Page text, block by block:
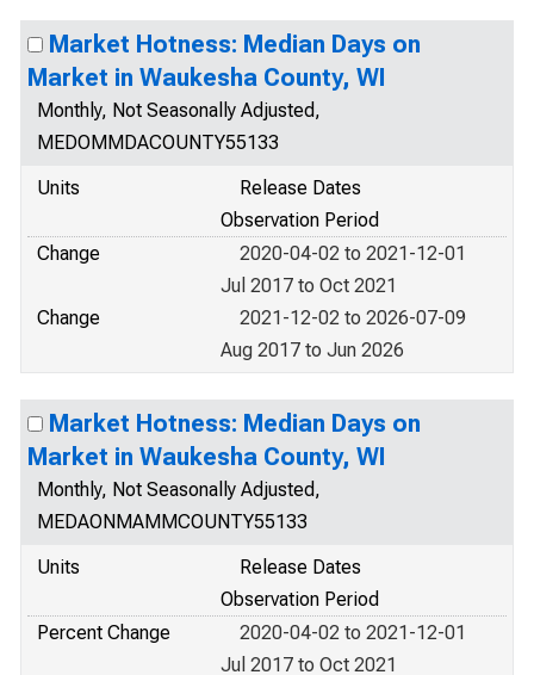
Market Hotness: Median Days on
Market in Waukesha County, WI
Monthly, Not Seasonally Adjusted,
MEDOMMDACOUNTY55133
Units
Release Dates
Observation Period
Change
2020-04-02 to 2021-12-01
Jul 2017 to Oct 2021
Change
2021-12-02 to 2026-07-09
Aug 2017 to Jun 2026
Market Hotness: Median Days on
Market in Waukesha County, WI
Monthly, Not Seasonally Adjusted,
MEDAONMAMMCOUNTY55133
Units
Release Dates
Observation Period
Percent Change
2020-04-02 to 2021-12-01
Jul 2017 to Oct 2021